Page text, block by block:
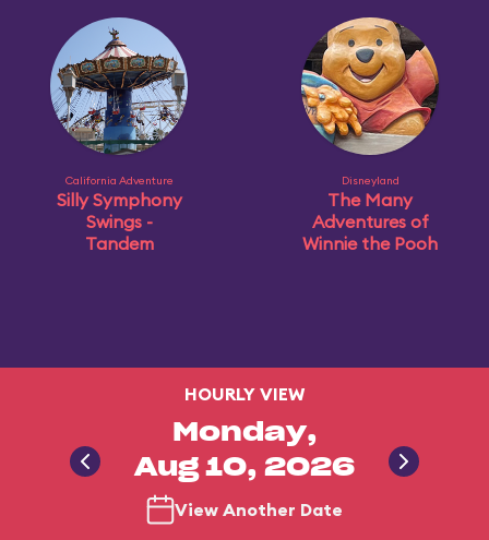
California Adventure
Silly Symphony
Swings -
Tandem
Disneyland
The Many
Adventures of
Winnie the Pooh
HOURLY VIEW
Monday,
Aug 10, 2026
View Another Date